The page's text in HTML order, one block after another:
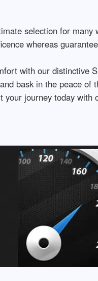
selection for
whereas
with our distinctive
bask in the peace
journey today